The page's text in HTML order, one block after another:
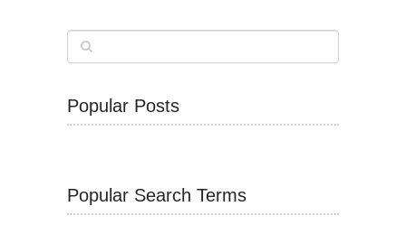
Popular Posts
Popular Search Terms